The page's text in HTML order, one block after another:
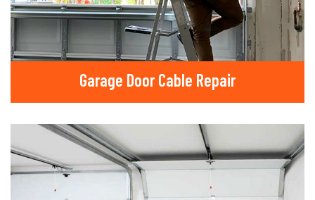
Garage Door Cable Repair